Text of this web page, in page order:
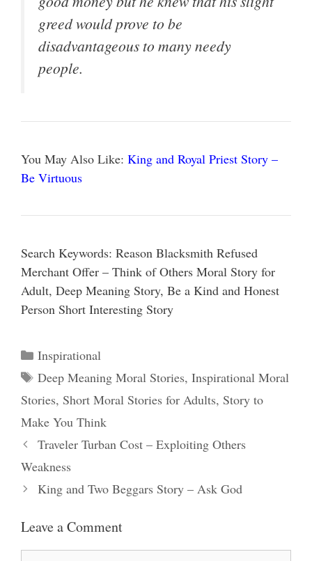
greed would prove to be
disadvantageous to many needy
people.
You May Also Like: King and Royal Priest Story –
Be Virtuous
Search Keywords: Reason Blacksmith Refused
Merchant Offer – Think of Others Moral Story for
Adult, Deep Meaning Story, Be a Kind and Honest
Person Short Interesting Story
Categories
Inspirational
Tags
Deep Meaning Moral Stories, Inspirational Moral
Stories, Short Moral Stories for Adults, Story to
Make You Think
Traveler Turban Cost – Exploiting Others
Weakness
King and Two Beggars Story – Ask God
Leave a Comment